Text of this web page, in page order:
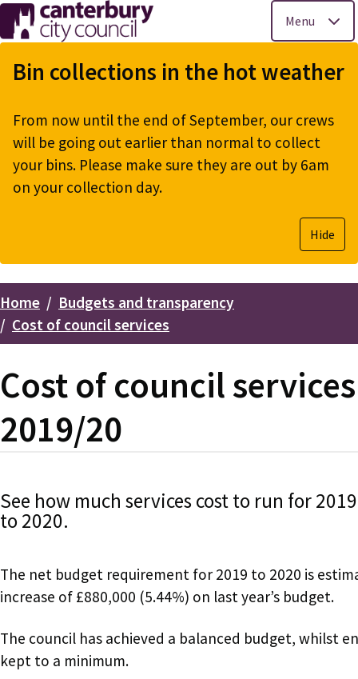
Skip
to
main
Menu
Bin collections in the hot weather
From now until the end of September, our crews
will be going out earlier than normal to collect
your bins. Please make sure they are out by 6am
on your collection day.
Hide
Breadcrumbs
Home
Budgets and transparency
Cost of council services
Cost of council services
2019/20
See how much services cost to run for 2019
to 2020.
The net budget requirement for 2019 to 2020 is
increase of £880,000 (5.44%) on last year’s budget.
The council has achieved a balanced budget, whilst
kept to a minimum.